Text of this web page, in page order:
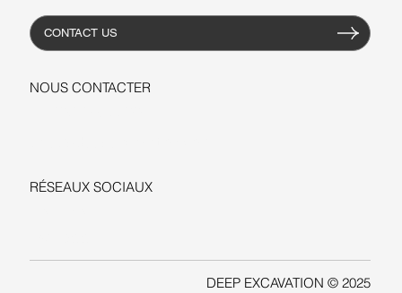
DEEP EXCAVATION © 2025
CONTACT US
NOUS CONTACTER
RÉSEAUX SOCIAUX